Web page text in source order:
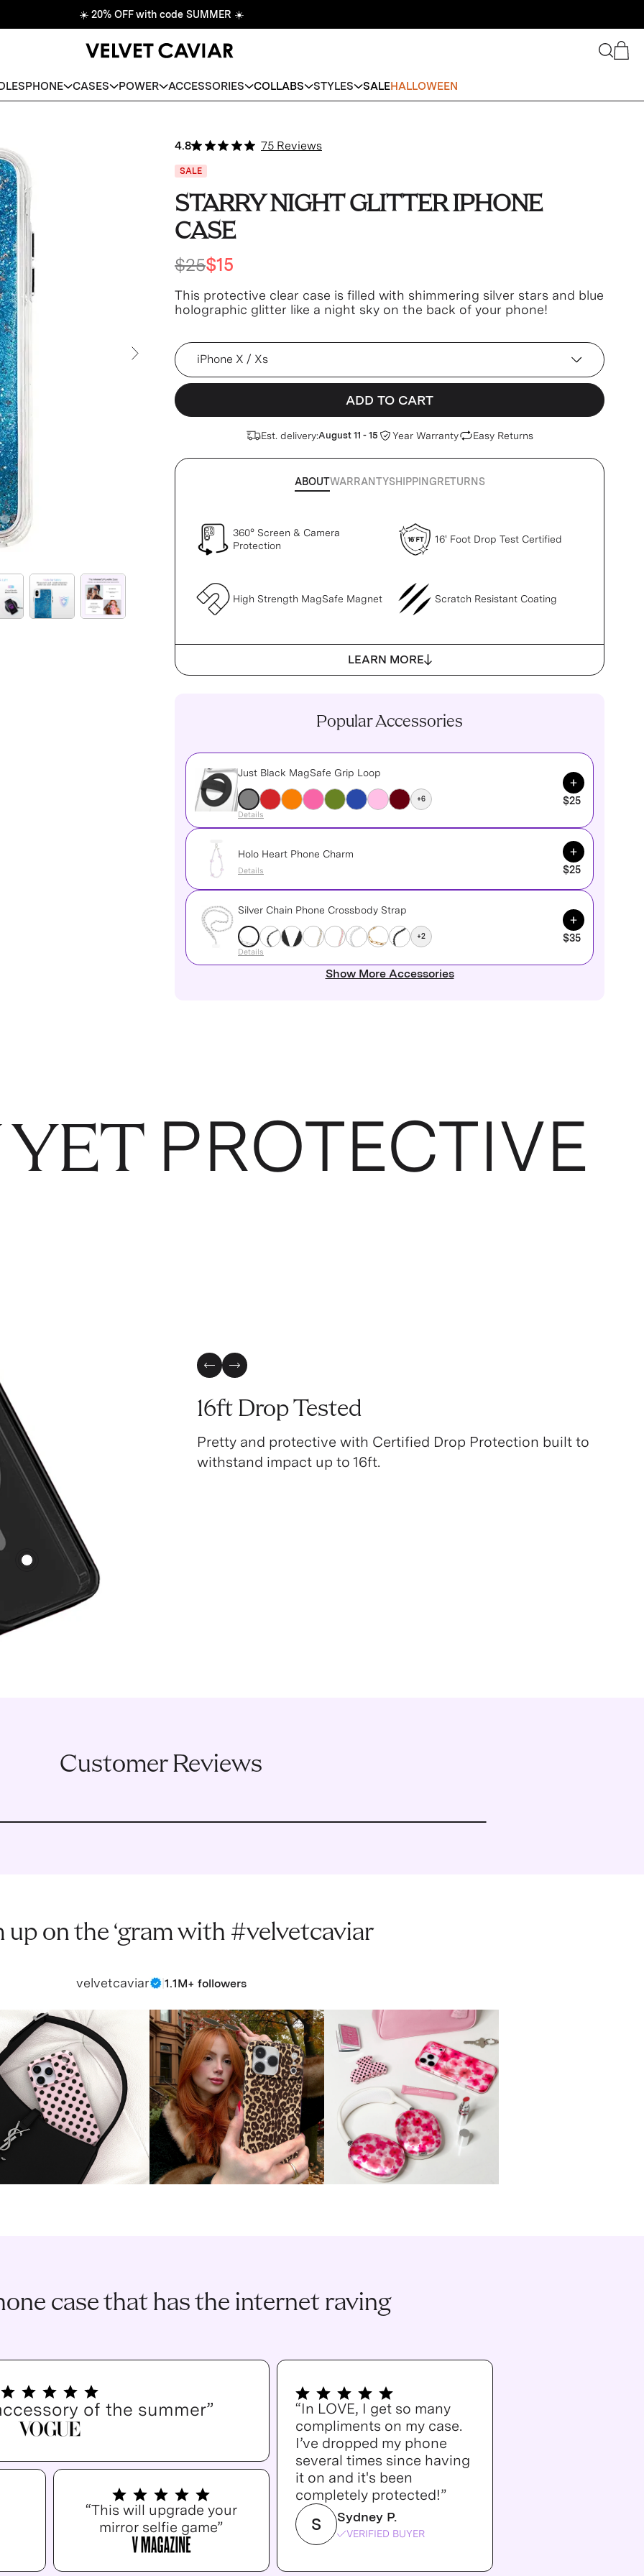
☀️ 20% OFF with code SUMMER ☀️
PHONE CASES POWER ACCESSORIES COLLABS STYLES SALEHALLOWEEN
Next Slide
4.8 75 Reviews
SALE
STARRY NIGHT GLITTER IPHONE
CASE
$25$15
This protective clear case is filled with shimmering silver stars and blue
holographic glitter like a night sky on the back of your phone!
Device
ADD TO CART
Est. delivery:August 11 - 15 Year Warranty Easy Returns
ABOUTWARRANTYSHIPPINGRETURNS
360° Screen & Camera
Protection
16' Foot Drop Test Certified
High Strength MagSafe Magnet Scratch Resistant Coating
LEARN MORE
Popular Accessories
Just Black MagSafe Grip Loop
+6
Details
Add to Cart
$25
Holo Heart Phone Charm
Details
Add to Cart
$25
Silver Chain Phone Crossbody Strap
+2
Details
Add to Cart
$35
Show More Accessories
PROTECTIVE
Previous Slide
Next Slide
16ft Drop Tested
Pretty and protective with Certified Drop Protection built to
withstand impact up to 16ft.
Customer Reviews
up on the ‘gram with #velvetcaviar
velvetcaviar | 1.1M+ followers
case that has the internet raving
of the summer”
“In LOVE, I get so many
compliments on my case.
I’ve dropped my phone
several times since having
it on and it's been
completely protected!”
S Sydney P.
VERIFIED BUYER
“This will upgrade your
mirror selfie game”